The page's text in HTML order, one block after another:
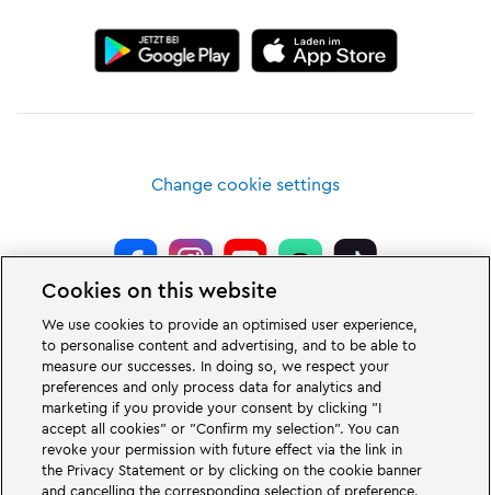
of the age between two and 12 years. The LEGOLAND Park in Germany is
located near the city of Günzburg in Bavaria. LEGOLAND in Germany is one
of the biggest theme parks in Bavaria and one of the most famous and most
popular theme parks in Germany. The theme park offers 68 attractions &
rollercoasters and a unique experience for adults and children. A Holiday
Village is part of the German LEGOLAND Deutschland Resort in addition to
the theme park and offers a variation of overnight stay possibilities. Guests
can stay overnight there in a Forest Adventure Lodge, NINJAGO Quarter,
Pirate Island Hotel, themed cottages, castles, at a campsite and even in
camping barrels.
Change cookie settings
Cookies on this website
We use cookies to provide an optimised user experience,
to personalise content and advertising, and to be able to
measure our successes. In doing so, we respect your
preferences and only process data for analytics and
marketing if you provide your consent by clicking "I
accept all cookies" or "Confirm my selection". You can
revoke your permission with future effect via the link in
the Privacy Statement or by clicking on the cookie banner
and cancelling the corresponding selection of preference.